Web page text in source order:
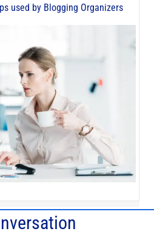
used by Blogging Organizers